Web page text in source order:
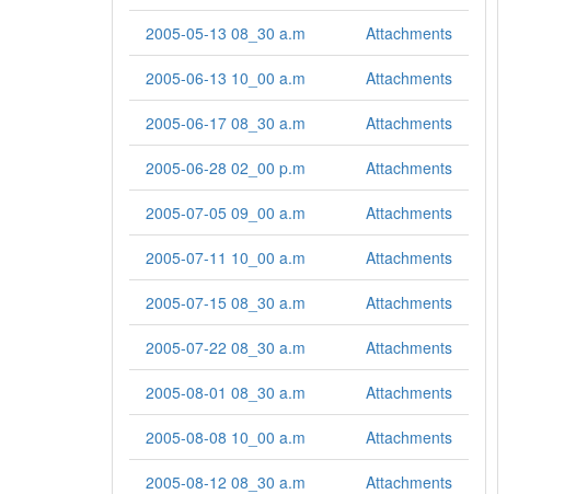
2005-05-13 08_30 a.m Attachments
2005-06-13 10_00 a.m Attachments
2005-06-17 08_30 a.m Attachments
2005-06-28 02_00 p.m Attachments
2005-07-05 09_00 a.m Attachments
2005-07-11 10_00 a.m Attachments
2005-07-15 08_30 a.m Attachments
2005-07-22 08_30 a.m Attachments
2005-08-01 08_30 a.m Attachments
2005-08-08 10_00 a.m Attachments
2005-08-12 08_30 a.m Attachments